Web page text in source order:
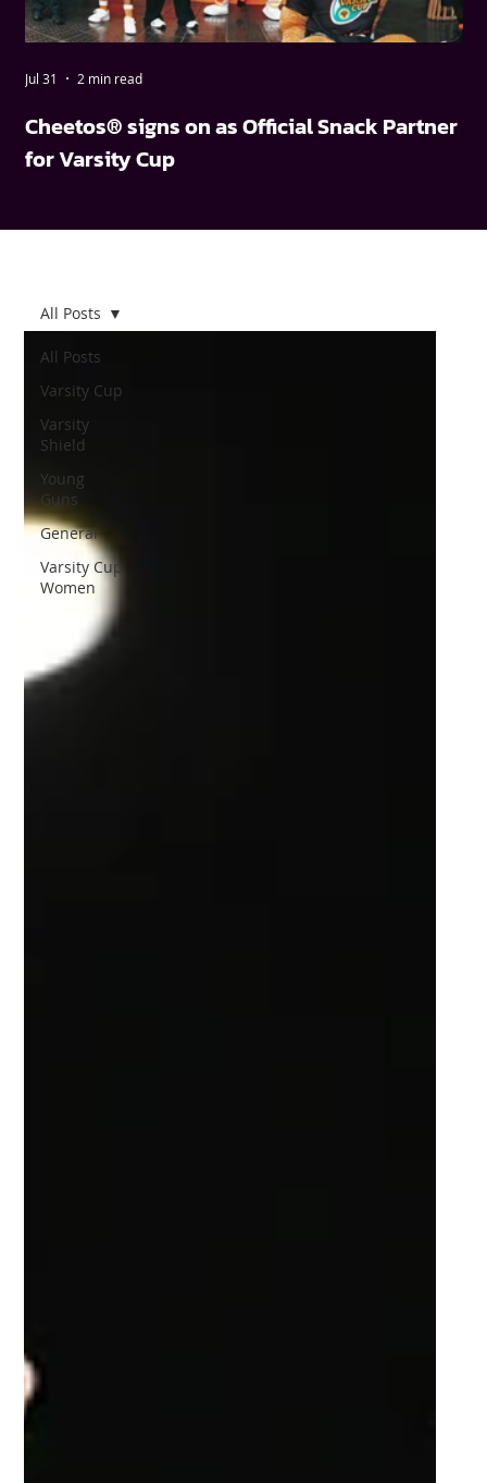
All Posts
Varsity Cup
Varsity
Shield
Young
Guns
General
Varsity Cup
Women
All Posts
Cheetos® signs on as Official Snack Partner
for Varsity Cup
Jul 31 2 min read